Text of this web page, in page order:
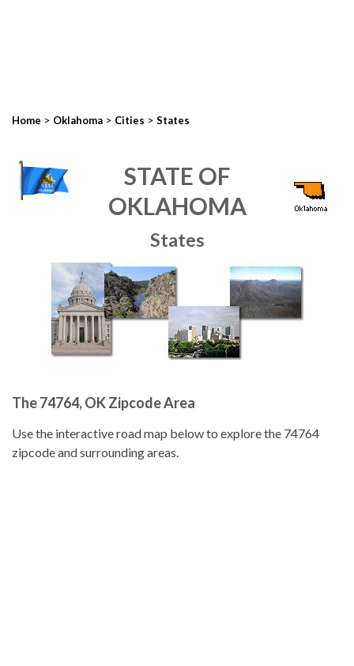
Home > Oklahoma > Cities > States
STATE OF
OKLAHOMA
States
The 74764, OK Zipcode Area
Use the interactive road map below to explore the 74764
zipcode and surrounding areas.